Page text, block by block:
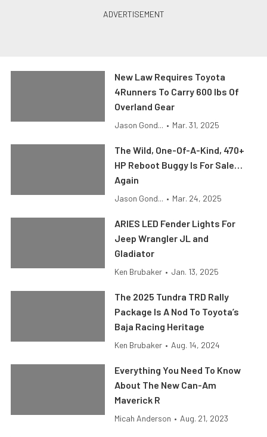
New Law Requires Toyota
4Runners To Carry 600 lbs Of
Overland Gear
Jason Gond... • Mar. 31, 2025
The Wild, One-Of-A-Kind, 470+
HP Reboot Buggy Is For Sale…
Again
Jason Gond... • Mar. 24, 2025
ARIES LED Fender Lights For
Jeep Wrangler JL and
Gladiator
Ken Brubaker • Jan. 13, 2025
The 2025 Tundra TRD Rally
Package Is A Nod To Toyota’s
Baja Racing Heritage
Ken Brubaker • Aug. 14, 2024
Everything You Need To Know
About The New Can-Am
Maverick R
Micah Anderson • Aug. 21, 2023